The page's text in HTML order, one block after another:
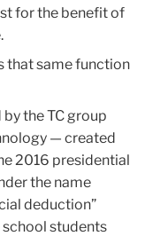
for the benefit of
that same function
the TC group
— created
2016 presidential
the name
deduction”
students